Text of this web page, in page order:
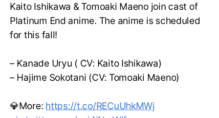
Kaito Ishikawa & Tomoaki Maeno join cast of
Platinum End anime. The anime is scheduled
for this fall!
– Kanade Uryu ( CV: Kaito Ishikawa)
– Hajime Sokotani (CV: Tomoaki Maeno)
💎More: https://t.co/RECuUhkMWj